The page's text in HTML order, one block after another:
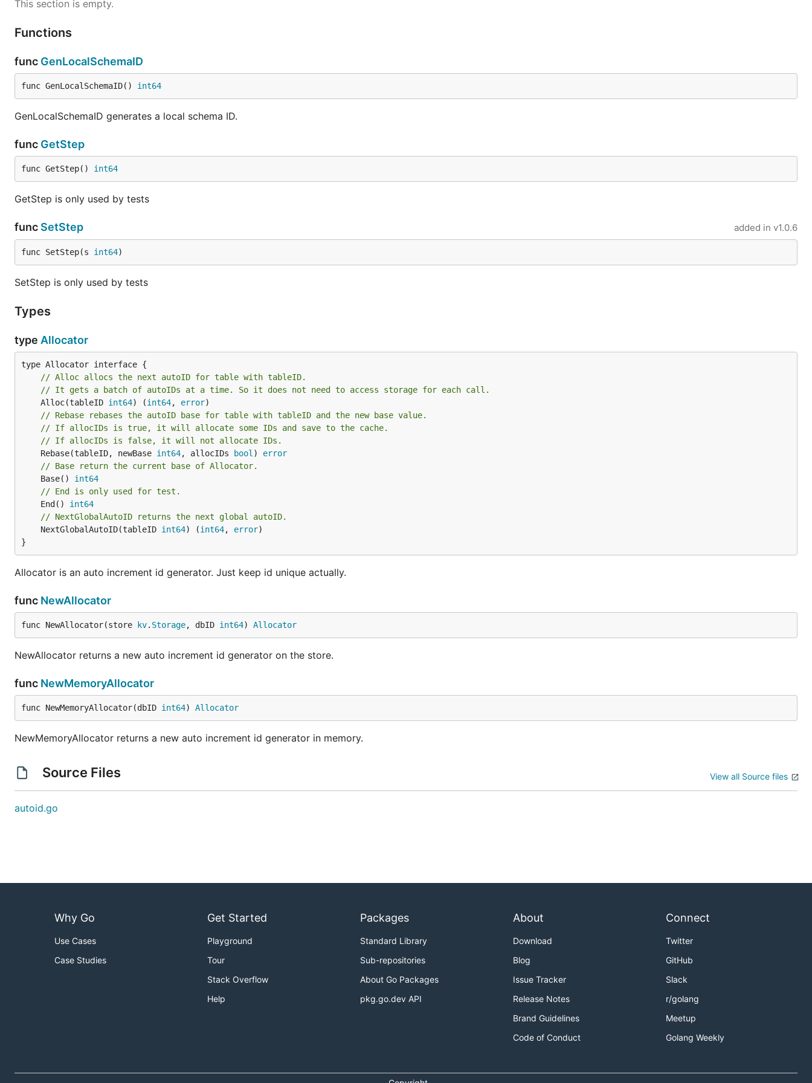
This section is empty.
Functions
func GenLocalSchemaID
func GenLocalSchemaID() int64
GenLocalSchemaID generates a local schema ID.
func GetStep
func GetStep() int64
GetStep is only used by tests
func SetStep added in v1.0.6
func SetStep(s int64)
SetStep is only used by tests
Types
type Allocator
// Alloc allocs the next autoID for table with tableID.
// It gets a batch of autoIDs at a time. So it does not need to access storage for each call.
	Alloc(tableID
int64) (int64, error
// Rebase rebases the autoID base for table with tableID and the new base value.
// If allocIDs is true, it will allocate some IDs and save to the cache.
// If allocIDs is false, it will not allocate IDs.
	Rebase(tableID, newBase
int64, allocIDs bool ) error
// Base return the current base of Allocator.
	Base()
int64
// End is only used for test.
	End()
int64
// NextGlobalAutoID returns the next global autoID.
	NextGlobalAutoID(tableID
int64) (int64, error)
}
Allocator is an auto increment id generator. Just keep id unique actually.
func NewAllocator
func NewAllocator(store kv. Storage, dbID int64) Allocator
NewAllocator returns a new auto increment id generator on the store.
func NewMemoryAllocator
func NewMemoryAllocator(dbID int64) Allocator
NewMemoryAllocator returns a new auto increment id generator in memory.
Source Files View all Source files
autoid.go
Why Go
Use Cases
Case Studies
Get Started
Playground
Tour
Stack Overflow
Help
Packages
Standard Library
Sub-repositories
About Go Packages
pkg.go.dev API
About
Download
Blog
Issue Tracker
Release Notes
Brand Guidelines
Code of Conduct
Connect
Twitter
GitHub
Slack
r/golang
Meetup
Golang Weekly